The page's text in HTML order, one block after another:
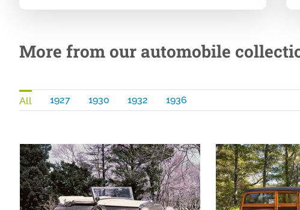
More from our automobile
All 1927 1930 1932 1936